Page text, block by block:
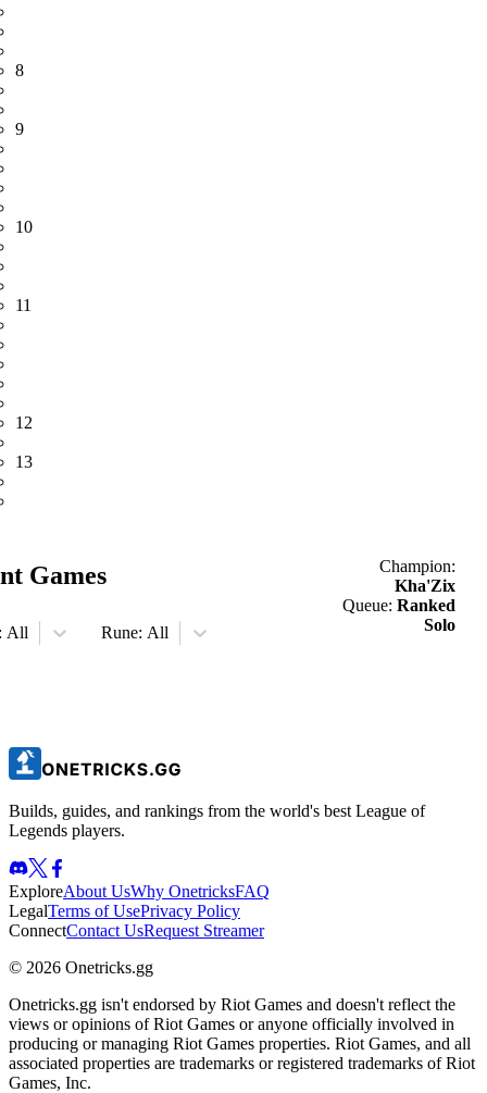
8
9
10
11
12
13
Games
All Rune: All
Champion:
Kha'Zix
Queue: Ranked
Solo
Builds, guides, and rankings from the world's best League of
Legends players.
ExploreAbout UsWhy OnetricksFAQ
LegalTerms of UsePrivacy Policy
ConnectContact UsRequest Streamer
© 2026 Onetricks.gg
Onetricks.gg isn't endorsed by Riot Games and doesn't reflect the
views or opinions of Riot Games or anyone officially involved in
producing or managing Riot Games properties. Riot Games, and all
associated properties are trademarks or registered trademarks of Riot
Games, Inc.